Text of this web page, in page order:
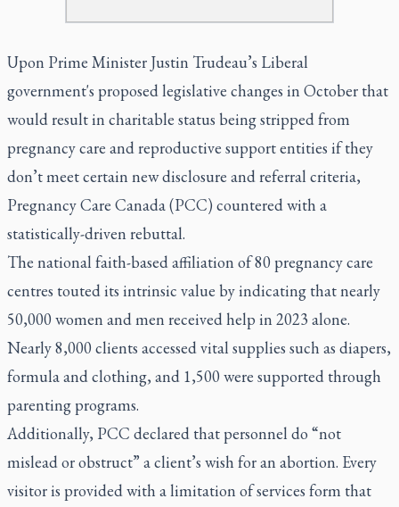
Upon Prime Minister Justin Trudeau’s Liberal
government's proposed legislative changes in October that
would result in charitable status being stripped from
pregnancy care and reproductive support entities if they
don’t meet certain new disclosure and referral criteria,
Pregnancy Care Canada (PCC) countered with a
statistically-driven rebuttal.
The national faith-based affiliation of 80 pregnancy care
centres touted its intrinsic value by indicating that nearly
50,000 women and men received help in 2023 alone.
Nearly 8,000 clients accessed vital supplies such as diapers,
formula and clothing, and 1,500 were supported through
parenting programs.
Additionally, PCC declared that personnel do “not
mislead or obstruct” a client’s wish for an abortion. Every
visitor is provided with a limitation of services form that